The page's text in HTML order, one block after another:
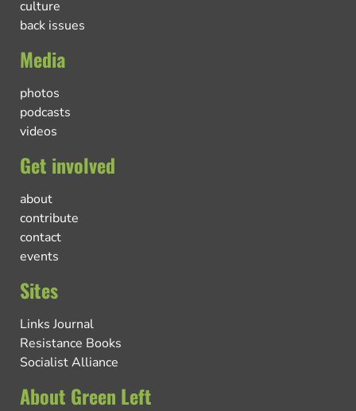
culture
back issues
Media
photos
podcasts
videos
Get involved
about
contribute
contact
events
Sites
Links Journal
Resistance Books
Socialist Alliance
About Green Left